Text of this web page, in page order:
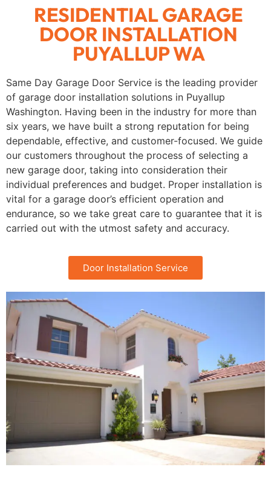
RESIDENTIAL GARAGE
DOOR INSTALLATION
PUYALLUP WA
Same Day Garage Door Service is the leading provider
of garage door installation solutions in Puyallup
Washington. Having been in the industry for more than
six years, we have built a strong reputation for being
dependable, effective, and customer-focused. We guide
our customers throughout the process of selecting a
new garage door, taking into consideration their
individual preferences and budget. Proper installation is
vital for a garage door’s efficient operation and
endurance, so we take great care to guarantee that it is
carried out with the utmost safety and accuracy.
Door Installation Service